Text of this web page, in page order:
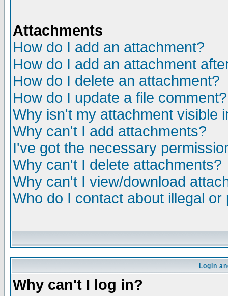
Attachments
How do I add an attachment?
How do I add an attachment
How do I delete an attachment?
How do I update a file comment?
Why isn't my attachment visible
Why can't I add attachments?
I've got the necessary
Why can't I delete attachments?
Why can't I view/download
Who do I contact about illegal
Login
Why can't I log in?